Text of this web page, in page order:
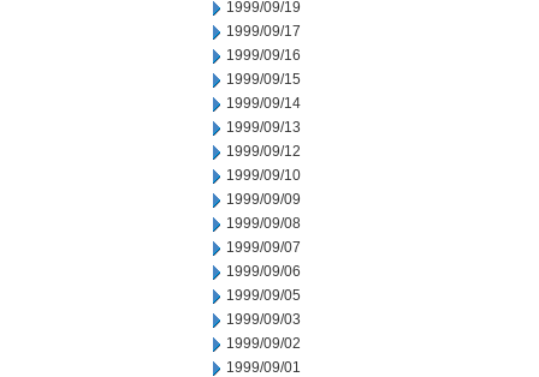
1999/09/19
1999/09/17
1999/09/16
1999/09/15
1999/09/14
1999/09/13
1999/09/12
1999/09/10
1999/09/09
1999/09/08
1999/09/07
1999/09/06
1999/09/05
1999/09/03
1999/09/02
1999/09/01